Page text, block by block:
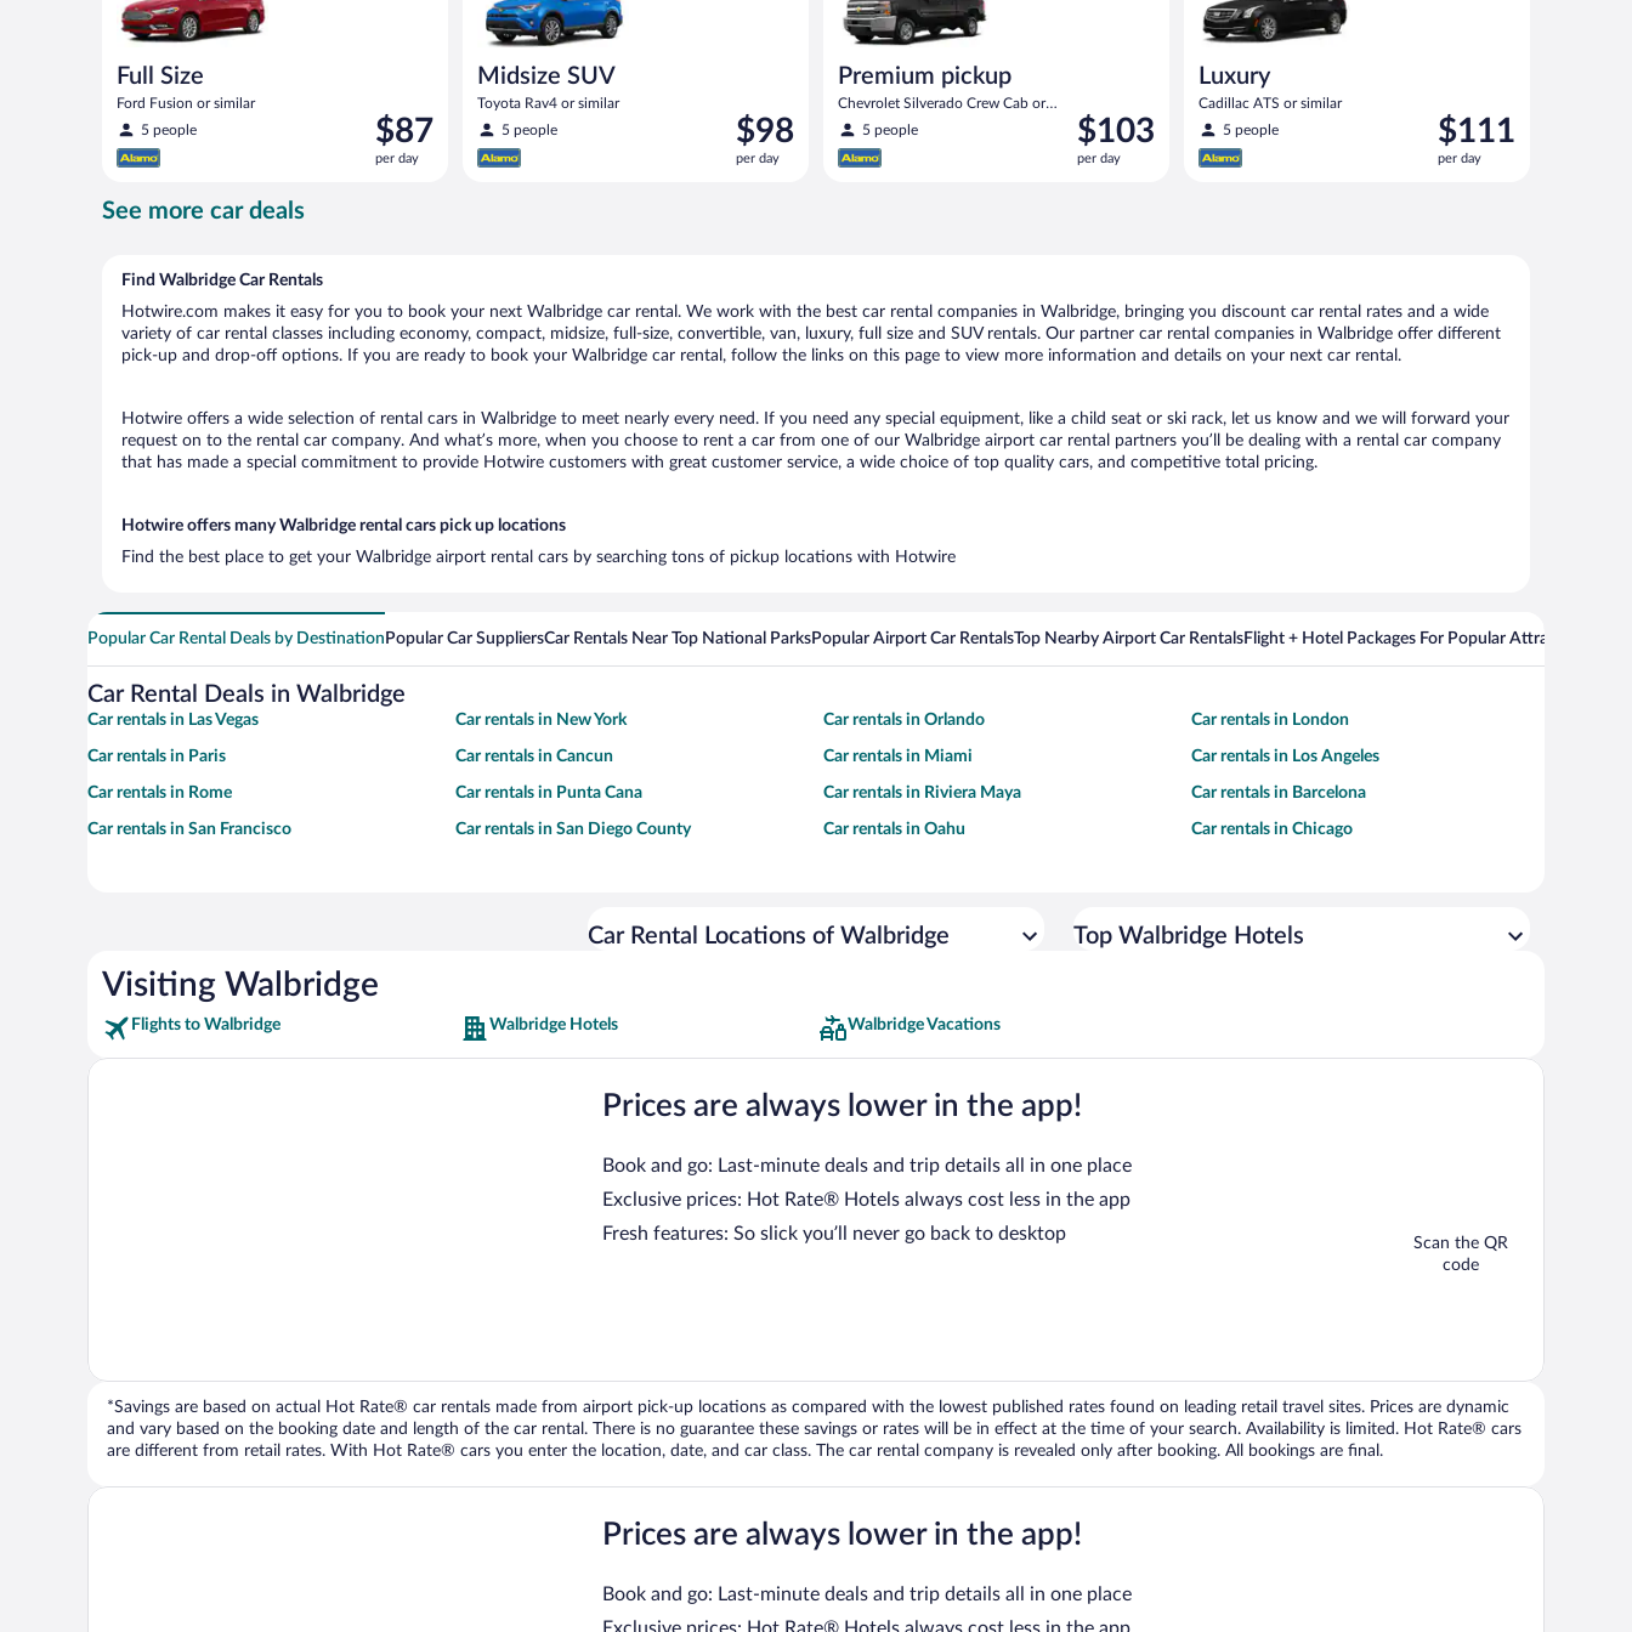
Full Size
Ford Fusion or similar
5 people
Price
is
$87
$87
per day
Midsize SUV
Toyota Rav4 or similar
5 people
Price
is
$98
$98
per day
Premium pickup
Chevrolet Silverado Crew Cab or
similar5 people
Price
is
$103
$103
per day
Luxury
Cadillac ATS or similar
5 people
Price
is
$111
$111
per day
See more car deals
Find Walbridge Car Rentals
Hotwire.com makes it easy for you to book your next Walbridge car rental. We work with the best car rental companies in Walbridge, bringing you discount car rental rates and a wide
variety of car rental classes including economy, compact, midsize, full-size, convertible, van, luxury, full size and SUV rentals. Our partner car rental companies in Walbridge offer different
pick-up and drop-off options. If you are ready to book your Walbridge car rental, follow the links on this page to view more information and details on your next car rental.
Hotwire offers a wide selection of rental cars in Walbridge to meet nearly every need. If you need any special equipment, like a child seat or ski rack, let us know and we will forward your
request on to the rental car company. And what’s more, when you choose to rent a car from one of our Walbridge airport car rental partners you’ll be dealing with a rental car company
that has made a special commitment to provide Hotwire customers with great customer service, a wide choice of top quality cars, and competitive total pricing.
Hotwire offers many Walbridge rental cars pick up locations
Find the best place to get your Walbridge airport rental cars by searching tons of pickup locations with Hotwire
Popular Car Rental Deals by Destination Popular Car SuppliersCar Rentals Near Top National ParksPopular Airport Car RentalsTop Nearby Airport Car RentalsFlight + Hotel Packages For Popular Attractions
Car Rental Deals in Walbridge
Car rentals in Las Vegas Car rentals in New York Car rentals in Orlando Car rentals in London
Car rentals in Paris Car rentals in Cancun Car rentals in Miami Car rentals in Los Angeles
Car rentals in Rome Car rentals in Punta Cana Car rentals in Riviera Maya Car rentals in Barcelona
Car rentals in San Francisco Car rentals in San Diego County Car rentals in Oahu Car rentals in Chicago
Car Rental Locations of Walbridge Top Walbridge Hotels
Visiting Walbridge
Flights to Walbridge Walbridge Hotels Walbridge Vacations
Prices are always lower in the app!
Book and go: Last-minute deals and trip details all in one place
Exclusive prices: Hot Rate® Hotels always cost less in the app
Fresh features: So slick you’ll never go back to desktop
Scan the QR
code
*Savings are based on actual Hot Rate® car rentals made from airport pick-up locations as compared with the lowest published rates found on leading retail travel sites. Prices are dynamic
and vary based on the booking date and length of the car rental. There is no guarantee these savings or rates will be in effect at the time of your search. Availability is limited. Hot Rate® cars
are different from retail rates. With Hot Rate® cars you enter the location, date, and car class. The car rental company is revealed only after booking. All bookings are final.
Prices are always lower in the app!
Book and go: Last-minute deals and trip details all in one place
Exclusive prices: Hot Rate® Hotels always cost less in the app